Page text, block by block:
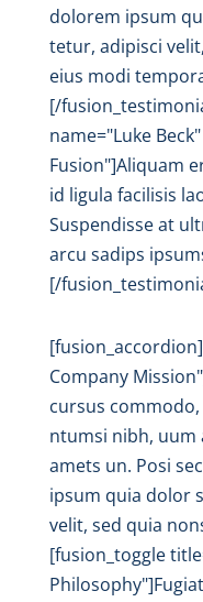
dolorem ipsum
tetur, adipisci
eius modi
[/
name="Luke
Fusion"]Aliquam
id ligula facilisis
Suspendisse at
arcu sadips
[/
Company
cursus
ntumsi nibh, uum
amets un. Posi
ipsum quia dolor
velit, sed quia
[fusion_toggle